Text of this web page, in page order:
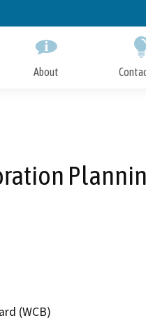
About
(WCB)